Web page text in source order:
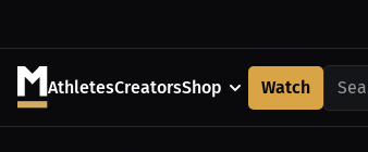
AthletesCreatorsShop Watch